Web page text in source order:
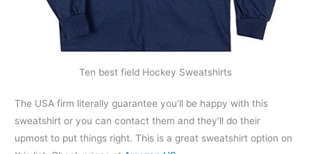
Ten best field Hockey Sweatshirts
The USA firm literally guarantee you’ll be happy with this
sweatshirt or you can contact them and they’ll do their
upmost to put things right. This is a great sweatshirt option on